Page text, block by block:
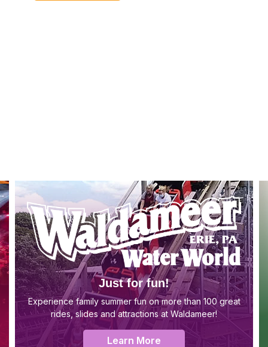
Just for fun!
Experience family summer fun on more than 100 great
rides, slides and attractions at Waldameer!
Learn More